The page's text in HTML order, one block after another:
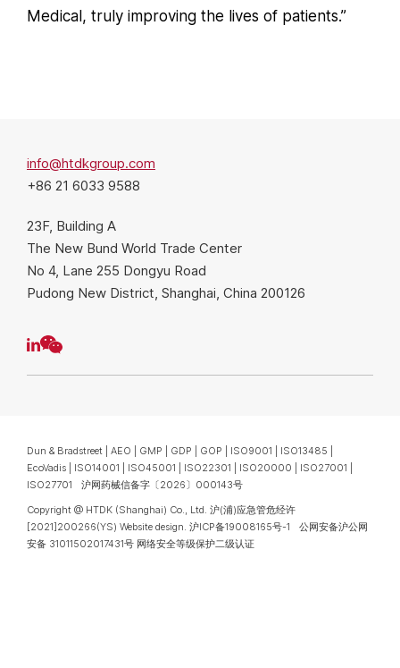
Medical, truly improving the lives of patients.”
info@htdkgroup.com
+86 21 6033 9588
23F, Building A
The New Bund World Trade Center
No 4, Lane 255 Dongyu Road
Pudong New District, Shanghai, China 200126
Dun & Bradstreet | AEO | GMP | GDP | GOP | ISO9001 | ISO13485 |
EcoVadis | ISO14001 | ISO45001 | ISO22301 | ISO20000 | ISO27001 |
ISO27701 沪网药械信备字〔2026〕000143号
Copyright @ HTDK (Shanghai) Co., Ltd. 沪(浦)应急管危经许
[2021]200266(YS) Website design 沪ICP备19008165号-1
公网安备沪公网
安备 31011502017431号 网络安全等级保护二级认证
We value your privacy
clicking "Accept", you consent to our use of cookies.
Privacy Statement